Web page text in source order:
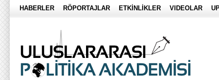
HABERLER RÖPORTAJLAR ETKİNLİKLER VIDEOLAR